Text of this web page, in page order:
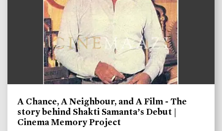
A Chance, A Neighbour, and A Film - The
story behind Shakti Samanta’s Debut |
Cinema Memory Project